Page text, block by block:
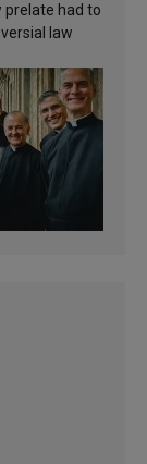
prelate had to
law